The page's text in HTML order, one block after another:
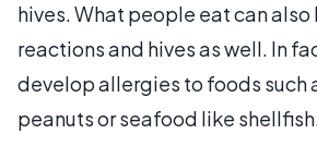
hives. What people eat can
reactions and hives as well. In
develop allergies to foods such
peanuts or seafood like